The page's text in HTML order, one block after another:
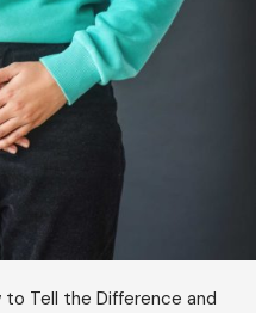
to Tell the Difference and